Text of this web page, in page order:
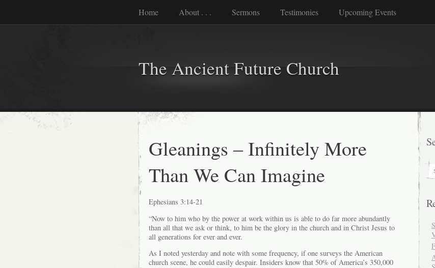
Home About . . . Sermons Testimonies Upcoming Events
The Ancient Future Church
Gleanings – Infinitely More
Than We Can Imagine
Ephesians 3:14-21
“Now to him who by the power at work within us is able to do far more abundantly
than all that we ask or think, to him be the glory in the church and in Christ Jesus to
all generations for ever and ever.
As I noted yesterday and note with some frequency, if one surveys the American
church scene, he could easily despair. Insiders know that 50% of America’s 350,000